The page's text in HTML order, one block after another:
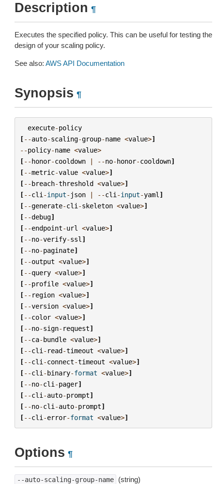
Description ¶
Executes the specified policy. This can be useful for testing the
design of your scaling policy.
See also: AWS API Documentation
Synopsis ¶
execute-policy
[--auto-scaling-group-name <value>]
--policy-name <value>
[--honor-cooldown | --no-honor-cooldown]
[--metric-value <value>]
[--breach-threshold <value>]
[--cli -input- json | --cli -input-yaml ]
[--generate-cli -skeleton <value>]
[--debug]
[--endpoint-url <value>]
[--no-verify-ssl ]
[--no-paginate]
[--output <value>]
[--query <value>]
[--profile <value>]
[-- region <value>]
[--version <value>]
[--color <value>]
[--no-sign- request]
[--ca-bundle <value>]
[--cli - read-timeout <value>]
[--cli -connect-timeout <value>]
[--cli -binary-format <value>]
[--no-cli -pager]
[--cli -auto-prompt]
[--no-cli -auto-prompt]
[--cli -error-format <value>]
Options ¶
--auto-scaling-group-name (string)